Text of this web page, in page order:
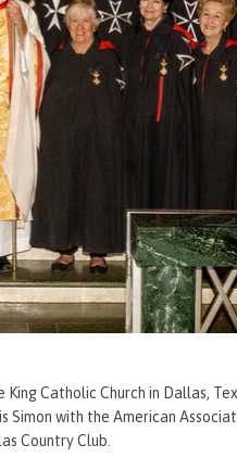
Catholic Church in Dallas,
with the American
Country Club.